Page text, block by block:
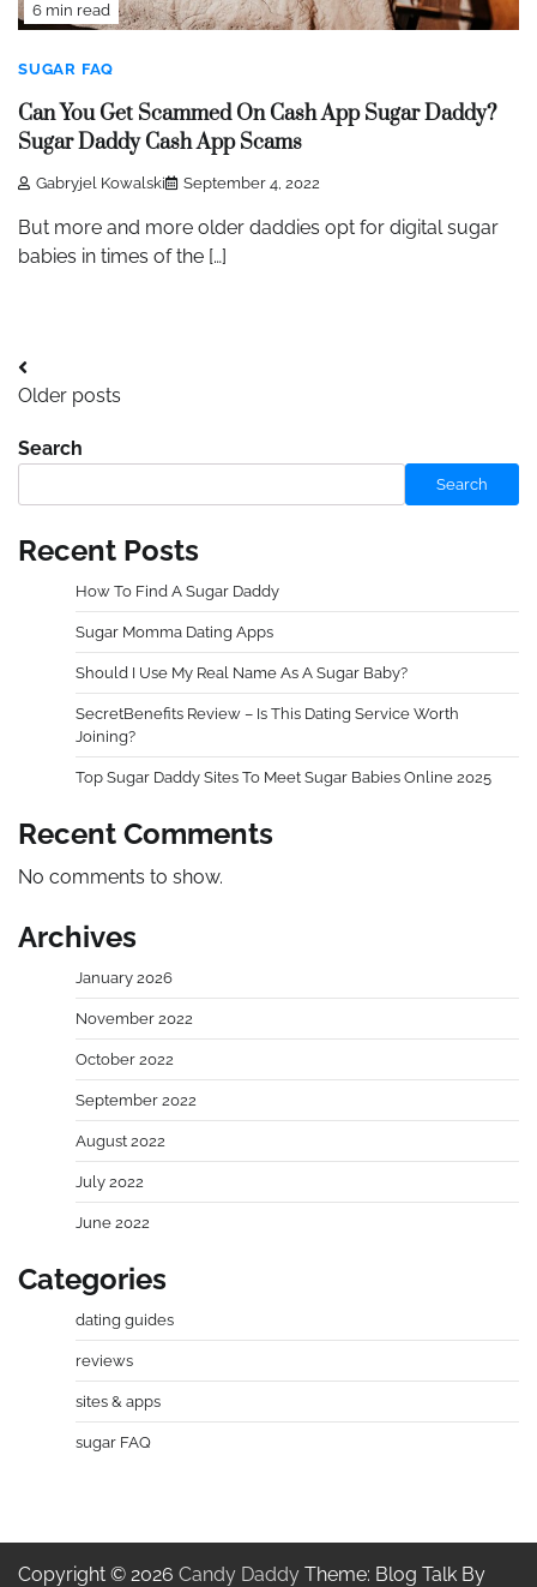
6 min read
SUGAR FAQ
Can You Get Scammed On Cash App Sugar Daddy?
Sugar Daddy Cash App Scams
Gabryjel Kowalski September 4, 2022
But more and more older daddies opt for digital sugar
babies in times of the […]
Posts
navigation
Older posts
Search
Search
Recent Posts
How To Find A Sugar Daddy
Sugar Momma Dating Apps
Should I Use My Real Name As A Sugar Baby?
SecretBenefits Review – Is This Dating Service Worth
Joining?
Top Sugar Daddy Sites To Meet Sugar Babies Online 2025
Recent Comments
No comments to show.
Archives
January 2026
November 2022
October 2022
September 2022
August 2022
July 2022
June 2022
Categories
dating guides
reviews
sites & apps
sugar FAQ
Copyright © 2026 Candy Daddy Theme: Blog Talk By